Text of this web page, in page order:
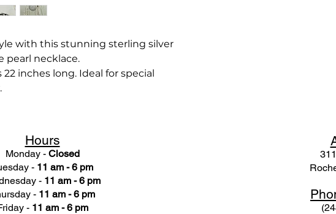
with this stunning sterling silver
pearl necklace.
22 inches long. Ideal for special
Hours
Monday - Closed
- 11 am - 6 pm
- 11 am - 6 pm
- 11 am - 6 pm
- 11 am - 6 pm